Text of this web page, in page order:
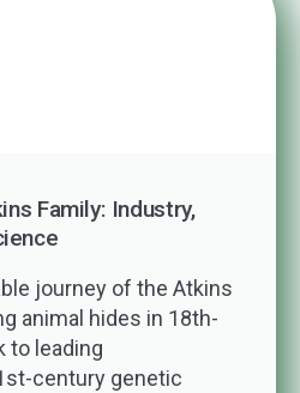
Family: Industry,
journey of the Atkins
animal hides in 18th-
to leading
century genetic